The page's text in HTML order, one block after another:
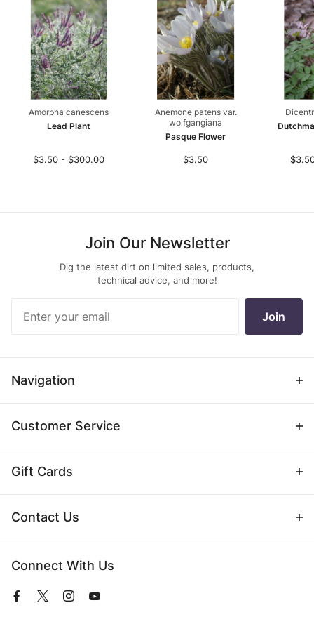
Amorpha canescens
Lead Plant
$3.50 - $300.00
Anemone patens var.
wolfgangiana
Pasque Flower
$3.50
Join Our Newsletter
Dig the latest dirt on limited sales, products,
technical advice, and more!
Newsletter
Join
Navigation
Customer Service
Gift Cards
Contact Us
Connect With Us
View
ViewViewView